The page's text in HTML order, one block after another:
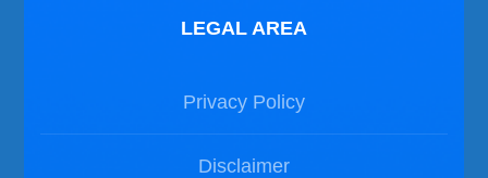
LEGAL AREA
Privacy Policy
Disclaimer